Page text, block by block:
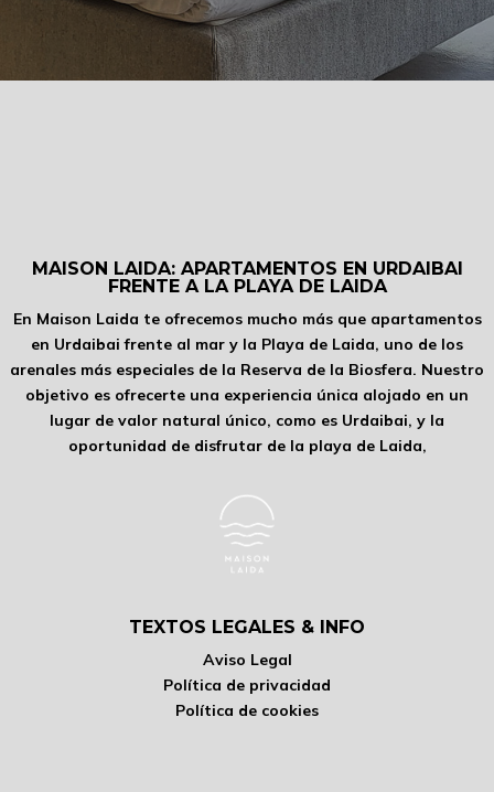
MAISON LAIDA: APARTAMENTOS EN URDAIBAI
FRENTE A LA PLAYA DE LAIDA
En Maison Laida te ofrecemos mucho más que apartamentos
en Urdaibai frente al mar y la Playa de Laida, uno de los
arenales más especiales de la Reserva de la Biosfera. Nuestro
objetivo es ofrecerte una experiencia única alojado en un
lugar de valor natural único, como es Urdaibai, y la
oportunidad de disfrutar de la playa de Laida,
TEXTOS LEGALES & INFO
Aviso Legal
Política de privacidad
Política de cookies